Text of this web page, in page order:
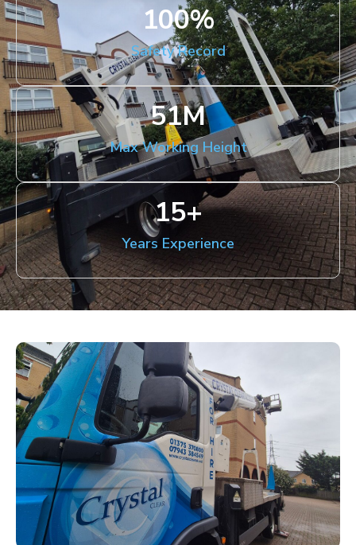
Safety Record
100%
Max Working Height
51M
Years Experience
15+